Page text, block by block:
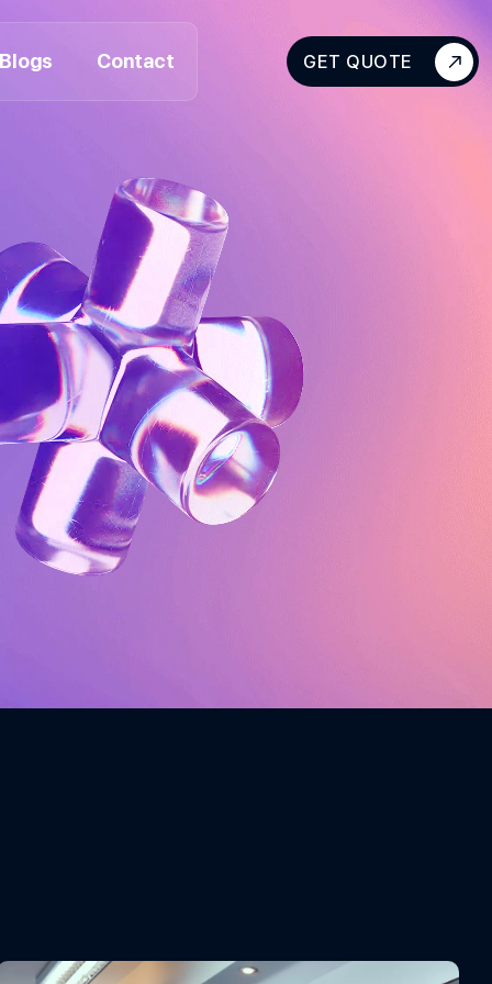
Blogs Contact GET QUOTE